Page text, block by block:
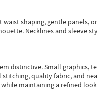
shaping, gentle panels,
Necklines and sleeve
distinctive. Small graphics,
quality fabric, and
maintaining a refined